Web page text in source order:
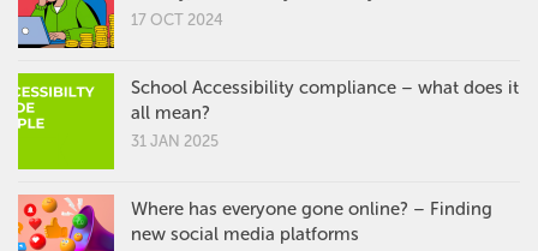
17 OCT 2024
School Accessibility compliance – what does it
all mean?
31 JAN 2025
Where has everyone gone online? – Finding
new social media platforms